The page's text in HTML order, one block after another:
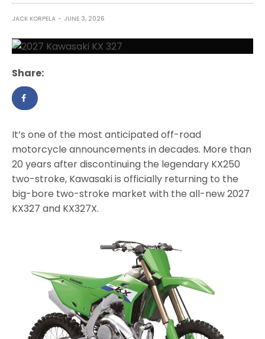
JACK KORPELA JUNE 3, 2026
Share:
It’s one of the most anticipated off-road
motorcycle announcements in decades. More than
20 years after discontinuing the legendary KX250
two-stroke, Kawasaki is officially returning to the
big-bore two-stroke market with the all-new 2027
KX327 and KX327X.